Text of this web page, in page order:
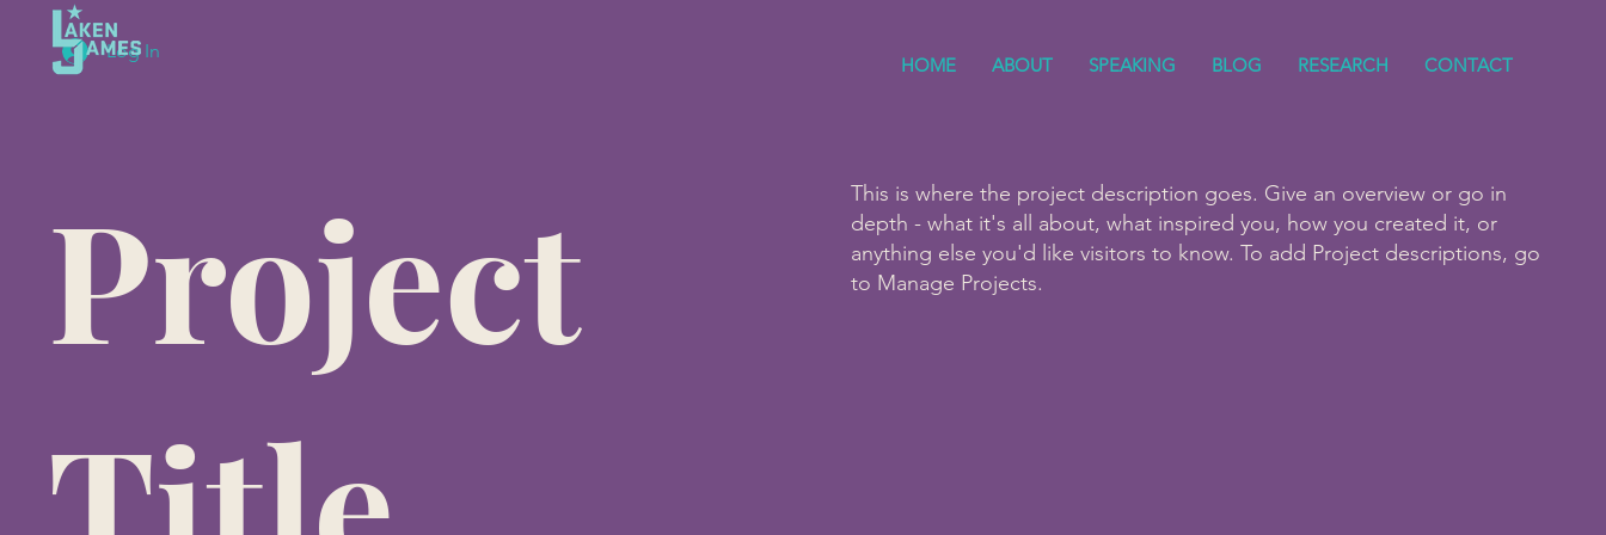
Log In
HOME ABOUT SPEAKING BLOG RESEARCH CONTACT
Project
This is where the project description goes. Give an overview or go in
depth - what it's all about, what inspired you, how you created it, or
anything else you'd like visitors to know. To add Project descriptions, go
to Manage Projects.